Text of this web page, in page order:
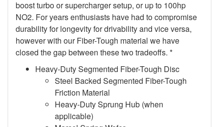
boost turbo or supercharger setup, or up to 100hp
NO2. For years enthusiasts have had to compromise
durability for longevity for drivability and vice versa,
however with our Fiber-Tough material we have
closed the gap between these two tradeoffs. *
Heavy-Duty Segmented Fiber-Tough Disc
Steel Backed Segmented Fiber-Tough
Friction Material
Heavy-Duty Sprung Hub (when
applicable)